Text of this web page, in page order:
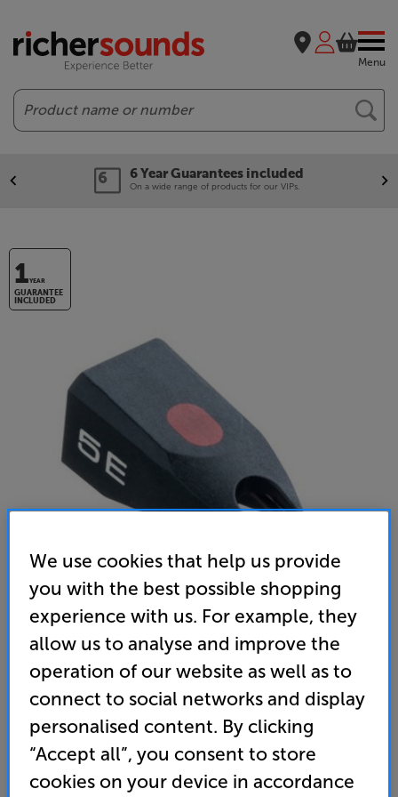
Menu
Search
6 Year Guarantees included
On a wide range of products for our VIPs.
1YEAR
GUARANTEE
INCLUDED
Ortofon Stylus 5E
MM Stylus
Overall rating includes incentivised reviews
Write a review
45
We use cookies that help us provide
you with the best possible shopping
experience with us. For example, they
allow us to analyse and improve the
operation of our website as well as to
connect to social networks and display
personalised content. By clicking
“Accept all”, you consent to store
cookies on your device in accordance